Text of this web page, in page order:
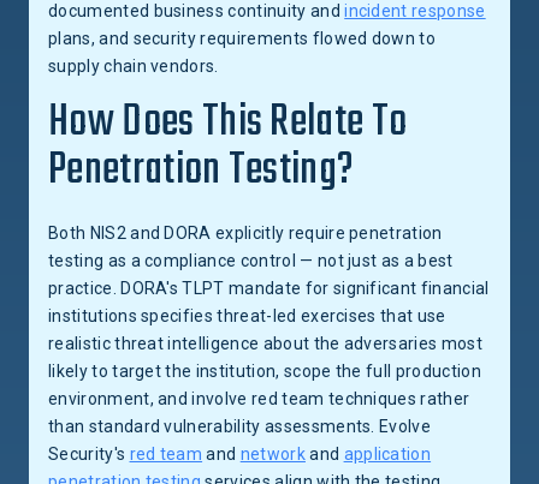
documented business continuity andincident response
plans, and security requirements flowed down to
supply chain vendors.
How Does This Relate To
Penetration Testing?
Both NIS2 and DORA explicitly require penetration
testing as a compliance control — not just as a best
practice. DORA's TLPT mandate for significant financial
institutions specifies threat-led exercises that use
realistic threat intelligence about the adversaries most
likely to target the institution, scope the full production
environment, and involve red team techniques rather
than standard vulnerability assessments. Evolve
Security's red team and networkand application